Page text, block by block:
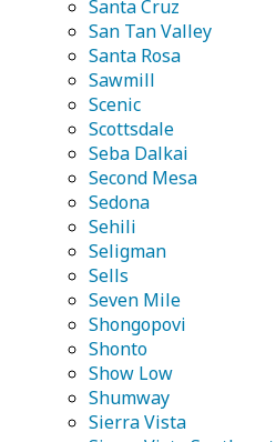
Santa Cruz
San Tan Valley
Santa Rosa
Sawmill
Scenic
Scottsdale
Seba Dalkai
Second Mesa
Sedona
Sehili
Seligman
Sells
Seven Mile
Shongopovi
Shonto
Show Low
Shumway
Sierra Vista